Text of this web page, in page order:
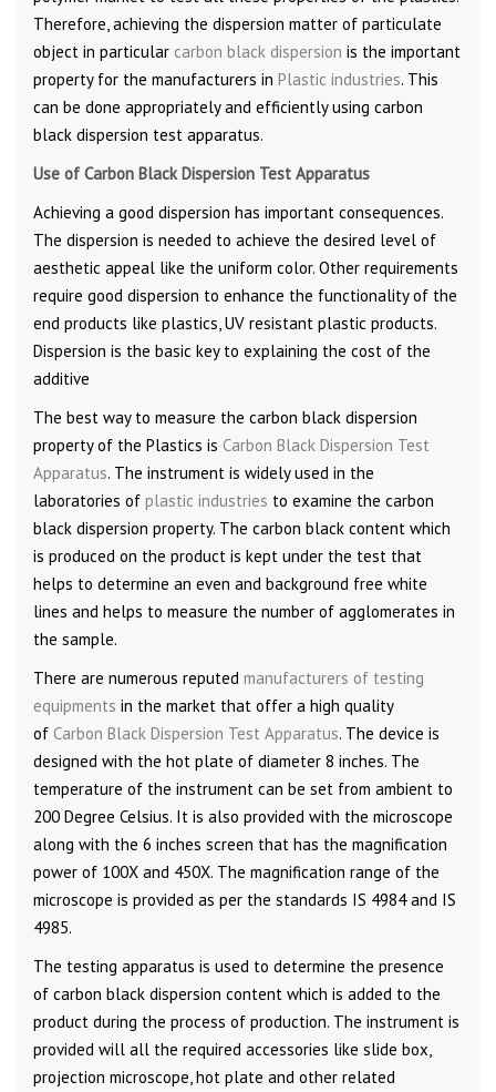
Therefore, achieving the dispersion matter of particulate
object in particular carbon black dispersion is the important
property for the manufacturers in Plastic industries. This
can be done appropriately and efficiently using carbon
black dispersion test apparatus.
Use of Carbon Black Dispersion Test Apparatus
Achieving a good dispersion has important consequences.
The dispersion is needed to achieve the desired level of
aesthetic appeal like the uniform color. Other requirements
require good dispersion to enhance the functionality of the
end products like plastics, UV resistant plastic products.
Dispersion is the basic key to explaining the cost of the
additive
The best way to measure the carbon black dispersion
property of the Plastics is Carbon Black Dispersion Test
Apparatus. The instrument is widely used in the
laboratories of plastic industries to examine the carbon
black dispersion property. The carbon black content which
is produced on the product is kept under the test that
helps to determine an even and background free white
lines and helps to measure the number of agglomerates in
the sample.
There are numerous reputed manufacturers of testing
equipments in the market that offer a high quality
of Carbon Black Dispersion Test Apparatus. The device is
designed with the hot plate of diameter 8 inches. The
temperature of the instrument can be set from ambient to
200 Degree Celsius. It is also provided with the microscope
along with the 6 inches screen that has the magnification
power of 100X and 450X. The magnification range of the
microscope is provided as per the standards IS 4984 and IS
4985.
The testing apparatus is used to determine the presence
of carbon black dispersion content which is added to the
product during the process of production. The instrument is
provided will all the required accessories like slide box,
projection microscope, hot plate and other related